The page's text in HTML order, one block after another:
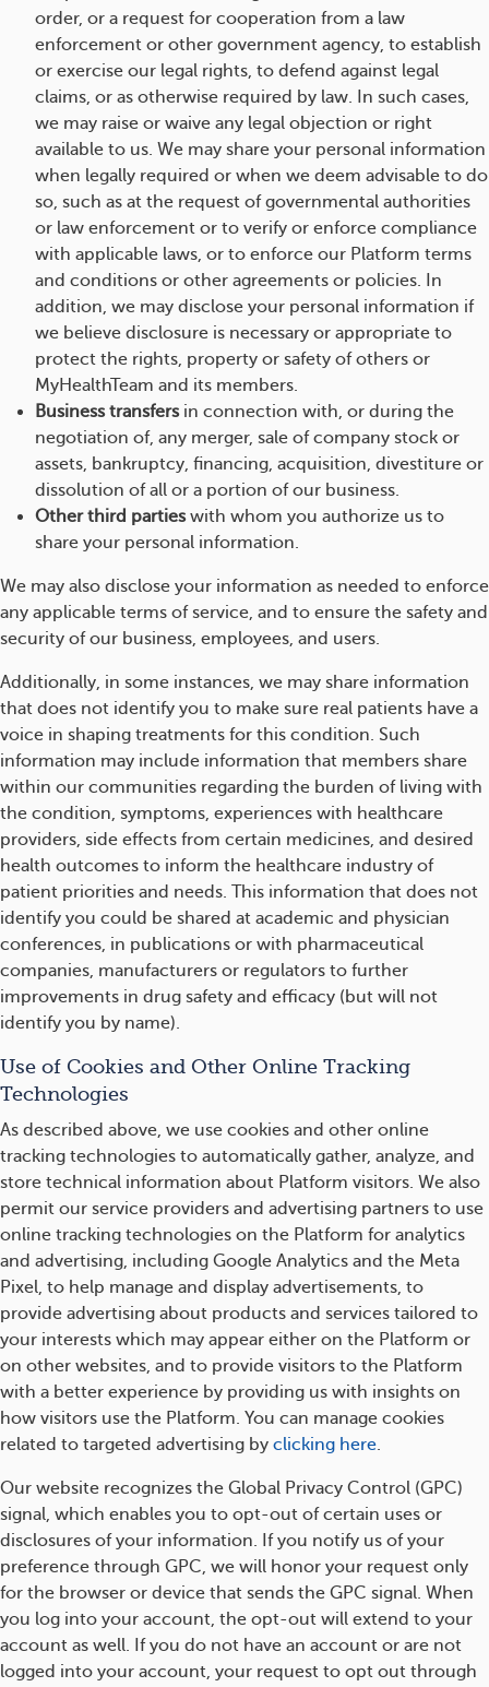
order, or a request for cooperation from a law
enforcement or other government agency, to establish
or exercise our legal rights, to defend against legal
claims, or as otherwise required by law. In such cases,
we may raise or waive any legal objection or right
available to us. We may share your personal information
when legally required or when we deem advisable to do
so, such as at the request of governmental authorities
or law enforcement or to verify or enforce compliance
with applicable laws, or to enforce our Platform terms
and conditions or other agreements or policies. In
addition, we may disclose your personal information if
we believe disclosure is necessary or appropriate to
protect the rights, property or safety of others or
MyHealthTeam and its members.
Business transfersin connection with, or during the
negotiation of, any merger, sale of company stock or
assets, bankruptcy, financing, acquisition, divestiture or
dissolution of all or a portion of our business.
Other third partieswith whom you authorize us to
share your personal information.
We may also disclose your information as needed to enforce
any applicable terms of service, and to ensure the safety and
security of our business, employees, and users.
Additionally, in some instances, we may share information
that does not identify you to make sure real patients have a
voice in shaping treatments for this condition. Such
information may include information that members share
within our communities regarding the burden of living with
the condition, symptoms, experiences with healthcare
providers, side effects from certain medicines, and desired
health outcomes to inform the healthcare industry of
patient priorities and needs. This information that does not
identify you could be shared at academic and physician
conferences, in publications or with pharmaceutical
companies, manufacturers or regulators to further
improvements in drug safety and efficacy (but will not
identify you by name).
Use of Cookies and Other Online Tracking
Technologies
As described above, we use cookies and other online
tracking technologies to automatically gather, analyze, and
store technical information about Platform visitors. We also
permit our service providers and advertising partners to use
online tracking technologies on the Platform for analytics
and advertising, including Google Analytics and the Meta
Pixel, to help manage and display advertisements, to
provide advertising about products and services tailored to
your interests which may appear either on the Platform or
on other websites, and to provide visitors to the Platform
with a better experience by providing us with insights on
how visitors use the Platform. You can manage cookies
related to targeted advertising by clicking here.
Our website recognizes the Global Privacy Control (GPC)
signal, which enables you to opt-out of certain uses or
disclosures of your information. If you notify us of your
preference through GPC, we will honor your request only
for the browser or device that sends the GPC signal. When
you log into your account, the opt-out will extend to your
account as well. If you do not have an account or are not
logged into your account, your request to opt out through